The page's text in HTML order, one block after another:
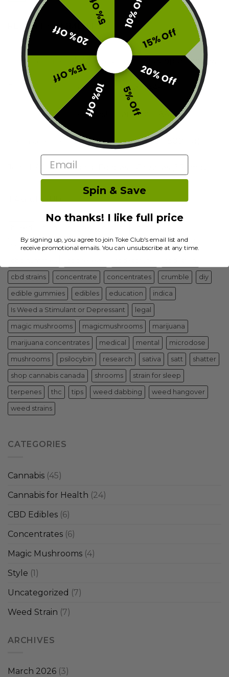
RECENT COMMENTS
Kevin Glenn A-One Shatter – Pineapple Express
Ethan Patterson on 9lb Hammer (AA+)
Ethan Patterson onBest Friend OG (AA)
onBoost – THC Tincture (1500mg)
Jewels8888 onGanja Edibles – Grizzlies (350mg)
TAG CLOUD
cannabis for health cbd concentrates cbd edibles
cbd strains concentrate concentrates crumble diy
edible gummies edibles education indica
Is Weed a Stimulant or Depressant legal
magic mushrooms magicmushrooms marijuana
marijuana concentrates medical mental microdose
mushrooms psilocybin research sativa satt shatter
shop cannabis canada shrooms strain for sleep
terpenes thc tips weed dabbing weed hangover
weed strains
CATEGORIES
Cannabis (45)
Cannabis for Health (24)
CBD Edibles (6)
Concentrates (6)
Magic Mushrooms (4)
Style (1)
Uncategorized (7)
Weed Strain (7)
ARCHIVES
March 2026 (3)
10% Off
15% Off
20% Off
5% Off
10% Off
15% Off
20% Off
5% Off
Email
Spin & Save
No thanks! I like full price
By signing up, you agree to join Toke Club's email list and
receive promotional emails. You can unsubscribe at any time.